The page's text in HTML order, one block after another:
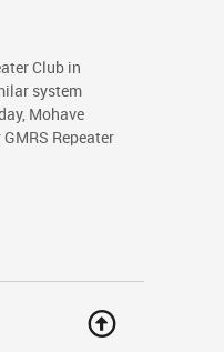
Club in
system
Mohave
Repeater